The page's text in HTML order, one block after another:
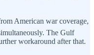
American war coverage,
The Gulf
workaround after that.